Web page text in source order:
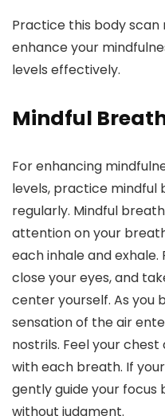
Practice this body
enhance your
levels effectively.
Mindful
For enhancing
levels, practice mindful
regularly. Mindful
attention on your
each inhale and
close your eyes, and
center yourself. As you
sensation of the air
nostrils. Feel your
with each breath. If
gently guide your
without judgment.